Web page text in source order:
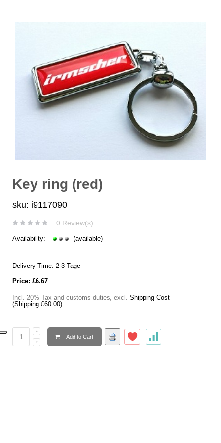
Key ring (red)
sku: i9117090
0 Review(s)
Availability: (available)
Delivery Time: 2-3 Tage
Price: £6.67
Incl. 20% Tax and customs duties excl. Shipping Cost
(Shipping:£60.00)
Add to Cart